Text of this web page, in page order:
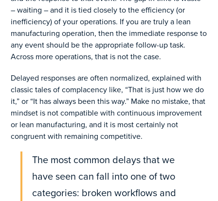
– waiting – and it is tied closely to the efficiency (or
inefficiency) of your operations. If you are truly a lean
manufacturing operation, then the immediate response to
any event should be the appropriate follow-up task.
Across more operations, that is not the case.
Delayed responses are often normalized, explained with
classic tales of complacency like, “That is just how we do
it,” or “It has always been this way.” Make no mistake, that
mindset is not compatible with continuous improvement
or lean manufacturing, and it is most certainly not
congruent with remaining competitive.
The most common delays that we
have seen can fall into one of two
categories: broken workflows and